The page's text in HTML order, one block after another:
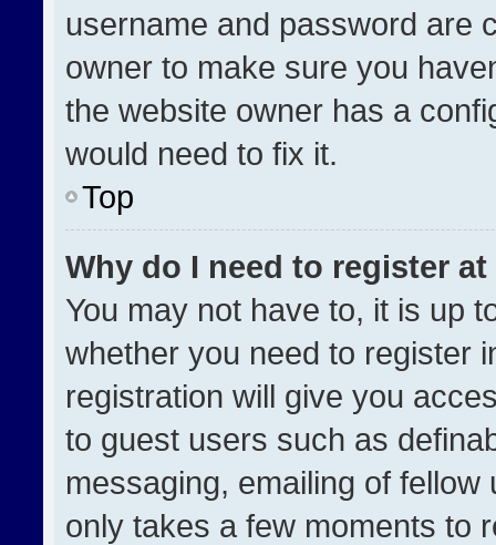
username and password are
owner to make sure you
the website owner has a
would need to fix it.
Top
Why do I need to register at
You may not have to, it is up
whether you need to register
registration will give you
to guest users such as
messaging, emailing of
only takes a few moments to